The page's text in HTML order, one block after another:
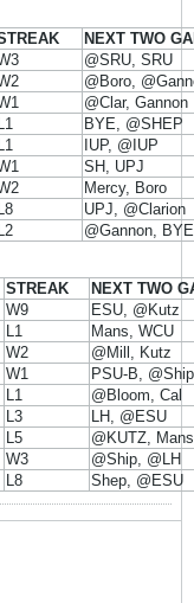
NEXT TWO
@SRU, SRU
@Boro,
@Clar, Gannon
L1
BYE, @SHEP
L1
IUP, @IUP
SH, UPJ
Mercy, Boro
L8
UPJ, @Clarion
L2 @Gannon, BYE
STREAK
NEXT TWO
W9
ESU, @Kutz
L1
Mans, WCU
W2
@Mill, Kutz
W1
PSU-B, @Ship
L1
@Bloom, Cal
L3
LH, @ESU
L5
@KUTZ,
W3
@Ship, @LH
L8 Shep, @ESU